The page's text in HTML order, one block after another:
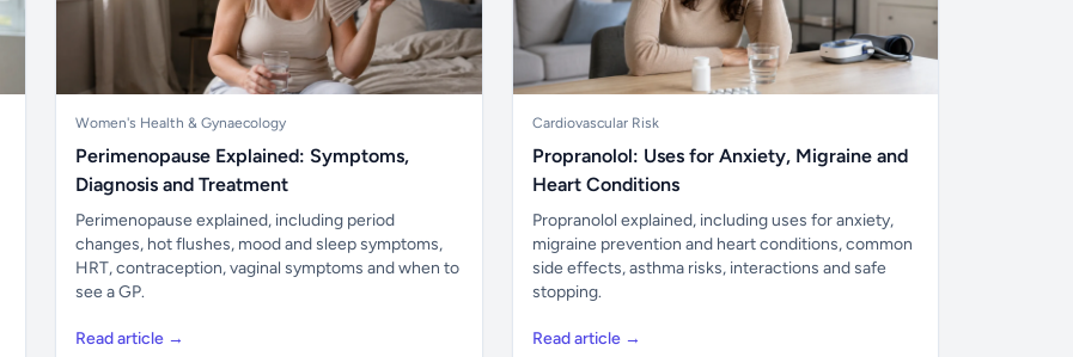
Women's Health & Gynaecology
Perimenopause Explained: Symptoms,
Diagnosis and Treatment
Perimenopause explained, including period
changes, hot flushes, mood and sleep symptoms,
HRT, contraception, vaginal symptoms and when to
see a GP.
Read article →
Cardiovascular Risk
Propranolol: Uses for Anxiety, Migraine and
Heart Conditions
Propranolol explained, including uses for anxiety,
migraine prevention and heart conditions, common
side effects, asthma risks, interactions and safe
stopping.
Read article →